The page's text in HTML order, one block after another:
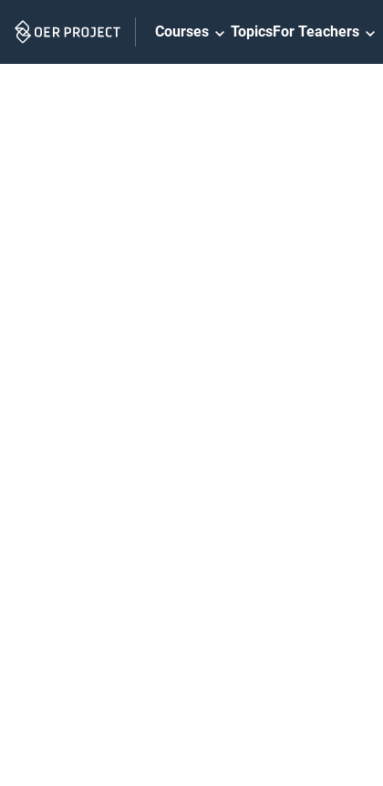
Navigation
Courses TopicsFor Teachers